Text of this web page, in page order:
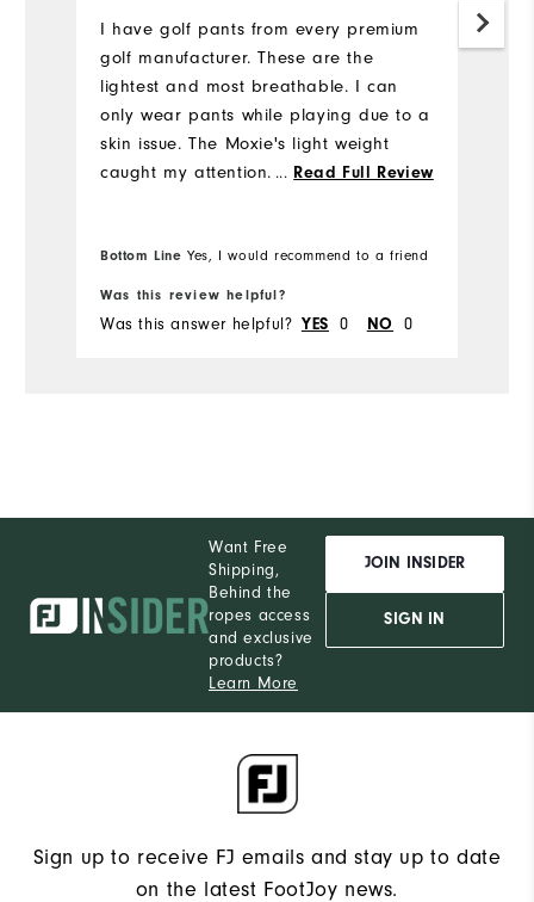
I have golf pants from every premium
golf manufacturer. These are the
lightest and most breathable. I can
only wear pants while playing due to a
skin issue. The Moxie's light weight
caught my attention. I also like the
purchasing more Moxie's in the future.
... Read Full Review
Bottom Line Yes, I would recommend to a friend
Was this review helpful?
Was this answer helpful? YES 0 NO 0
Want Free
Shipping,
Behind the
ropes access
and exclusive
products?
Learn More
JOIN INSIDER
SIGN IN
Sign up to receive FJ emails and stay up to date
on the latest FootJoy news.